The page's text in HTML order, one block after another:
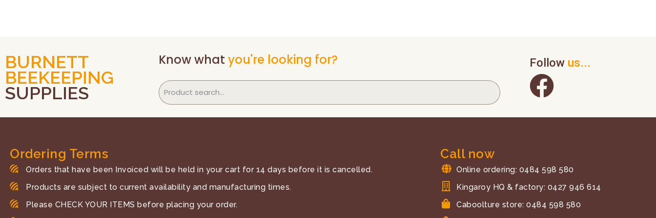
BURNETT
BEEKEEPING
SUPPLIES
Know what you're looking for? Follow us...
Ordering Terms
Orders that have been Invoiced will be held in your cart for 14 days before it is cancelled.
Products are subject to current availability and manufacturing times.
Please CHECK YOUR ITEMS before placing your order.
Call now
Online ordering: 0484 598 580
Kingaroy HQ & factory: 0427 946 614
Caboolture store: 0484 598 580